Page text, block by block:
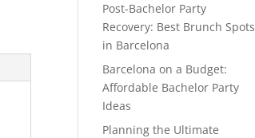
Post-Bachelor Party
Recovery: Best Brunch Spots
in Barcelona
Barcelona on a Budget:
Affordable Bachelor Party
Ideas
Planning the Ultimate